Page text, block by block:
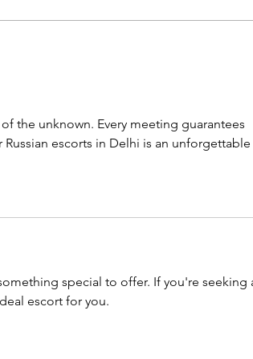
the unknown. Every meeting guarantees
escorts in Delhi is an unforgettable
special to offer. If you're seeking
escort for you.